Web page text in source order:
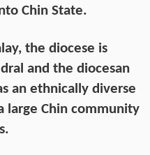
Chin State.
the diocese is
and the diocesan
an ethnically diverse
large Chin community